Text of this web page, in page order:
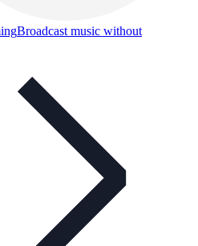
Broadcast music without